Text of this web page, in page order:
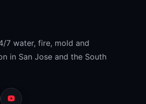
7 water, fire, mold and
in San Jose and the South